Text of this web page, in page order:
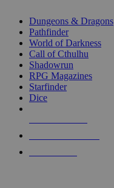
selected
touch
Dungeons & Dragons
Pathfinder
World of Darkness
Call of Cthulhu
Shadowrun
RPG Magazines
Starfinder
Dice